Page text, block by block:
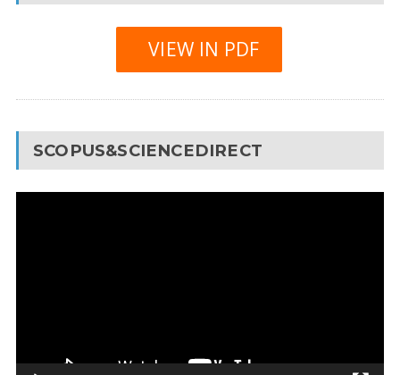
VIEW IN PDF
SCOPUS&SCIENCEDIRECT